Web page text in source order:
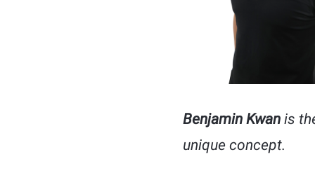
Benjamin Kwan is
unique concept.